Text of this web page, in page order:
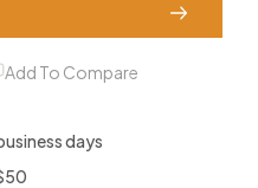
Add To Compare
days